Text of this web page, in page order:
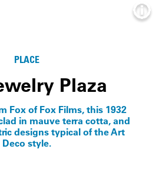
PLACE
Plaza
Fox of Fox Films, this 1932
in mauve terra cotta, and
designs typical of the Art
Deco style.